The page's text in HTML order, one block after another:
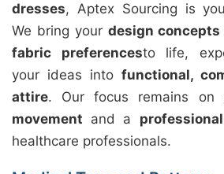
dresses, Aptex Sourcing is
We bring your design concepts
fabric preferencesto life,
your ideas into functional,
attire. Our focus remains on
movement and a
healthcare professionals.